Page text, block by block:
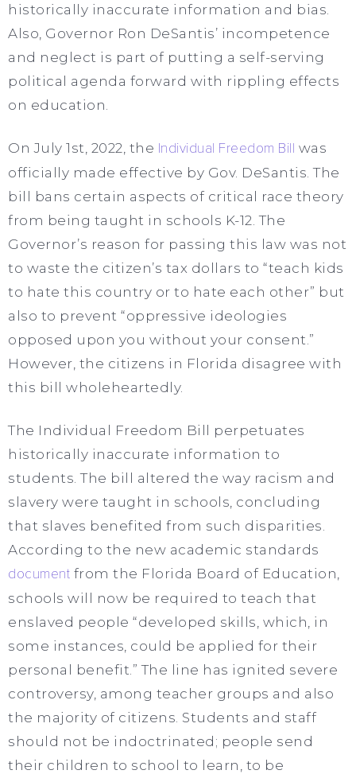
historically inaccurate information and bias.
Also, Governor Ron DeSantis’ incompetence
and neglect is part of putting a self-serving
political agenda forward with rippling effects
on education.
On July 1st, 2022, the Individual Freedom Bill was
officially made effective by Gov. DeSantis. The
bill bans certain aspects of critical race theory
from being taught in schools K-12. The
Governor’s reason for passing this law was not
to waste the citizen’s tax dollars to “teach kids
to hate this country or to hate each other” but
also to prevent “oppressive ideologies
opposed upon you without your consent.”
However, the citizens in Florida disagree with
this bill wholeheartedly.
The Individual Freedom Bill perpetuates
historically inaccurate information to
students. The bill altered the way racism and
slavery were taught in schools, concluding
that slaves benefited from such disparities.
According to the new academic standards
document from the Florida Board of Education,
schools will now be required to teach that
enslaved people “developed skills, which, in
some instances, could be applied for their
personal benefit.” The line has ignited severe
controversy, among teacher groups and also
the majority of citizens. Students and staff
should not be indoctrinated; people send
their children to school to learn, to be